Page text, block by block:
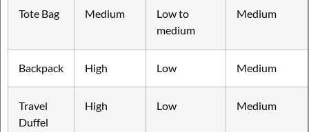
Tote Bag Medium
Low to
medium
Medium
Backpack High Low Medium
Travel
Duffel
High Low Medium